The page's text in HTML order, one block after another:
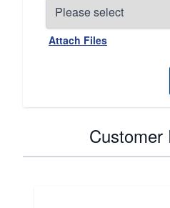
Attach Files
Customer